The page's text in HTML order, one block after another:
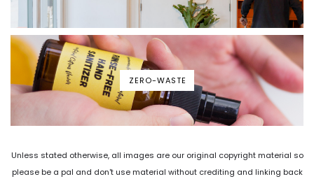
ZERO-WASTE
Unless stated otherwise, all images are our original copyright material so
please be a pal and don't use material without crediting and linking back